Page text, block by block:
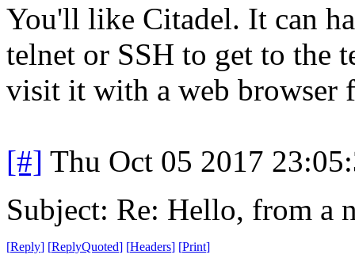
You'll like Citadel. It can
telnet or SSH to get to the
visit it with a web browser
[#] Thu Oct 05 2017
Subject: Re: Hello, from a
[Reply] [ReplyQuoted] [Headers] [Print]